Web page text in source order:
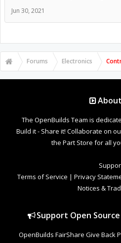
Jun 30, 2021
Forums Electronics
The OpenBuilds Team is
Build it - Share it! Collaborate on
the Part Store for all
Terms of Service | Privacy
Notices &
Support Open
OpenBuilds FairShare Give Back